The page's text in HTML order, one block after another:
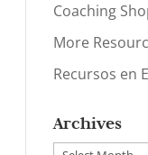
Coaching
More
Recursos en
Archives